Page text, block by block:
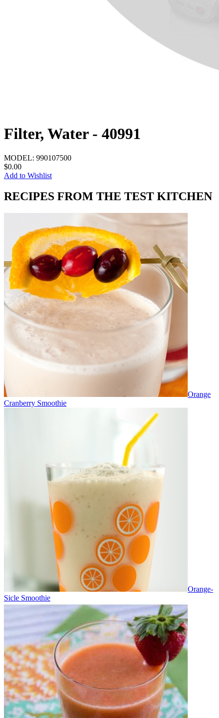
Filter, Water - 40991
MODEL: 990107500
$0.00
Add to Wishlist
RECIPES FROM THE TEST KITCHEN
Orange
Cranberry Smoothie
Orange-
Sicle Smoothie